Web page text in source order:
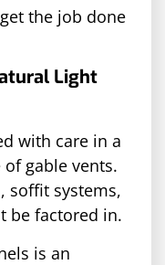
the job done
Light
with care in a
gable vents.
soffit systems,
be factored in.
is an